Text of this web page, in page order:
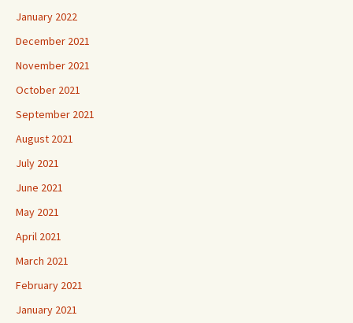
January 2022
December 2021
November 2021
October 2021
September 2021
August 2021
July 2021
June 2021
May 2021
April 2021
March 2021
February 2021
January 2021